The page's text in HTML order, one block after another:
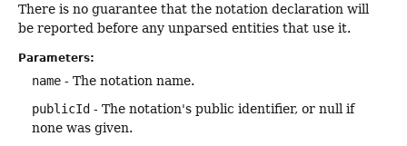
There is no guarantee that the notation declaration will
be reported before any unparsed entities that use it.
Parameters:
name - The notation name.
publicId - The notation's public identifier, or null if
none was given.